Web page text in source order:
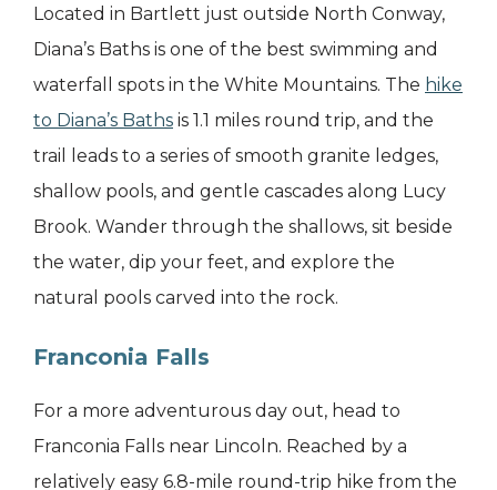
Located in Bartlett just outside North Conway,
Diana’s Baths is one of the best swimming and
waterfall spots in the White Mountains. The hike
to Diana’s Baths is 1.1 miles round trip, and the
trail leads to a series of smooth granite ledges,
shallow pools, and gentle cascades along Lucy
Brook. Wander through the shallows, sit beside
the water, dip your feet, and explore the
natural pools carved into the rock.
Franconia Falls
For a more adventurous day out, head to
Franconia Falls near Lincoln. Reached by a
relatively easy 6.8-mile round-trip hike from the